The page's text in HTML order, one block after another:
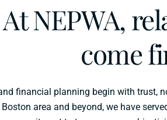
At NEPWA,
come
financial planning begin with trust,
area and beyond, we have